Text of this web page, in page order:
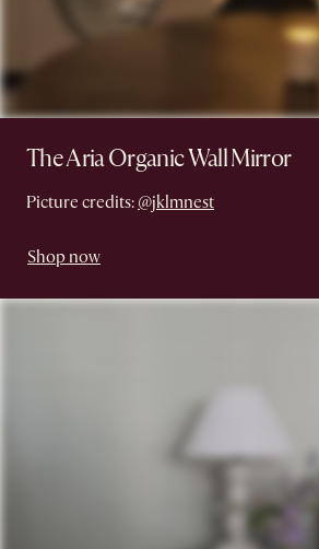
The Aria Organic Wall Mirror
Picture credits: @jklmnest
Shop now